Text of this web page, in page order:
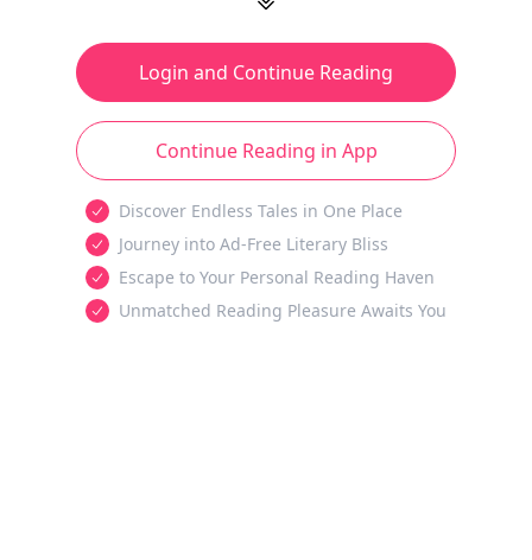
Login and Continue Reading
Continue Reading in App
Discover Endless Tales in One Place
Journey into Ad-Free Literary Bliss
Escape to Your Personal Reading Haven
Unmatched Reading Pleasure Awaits You